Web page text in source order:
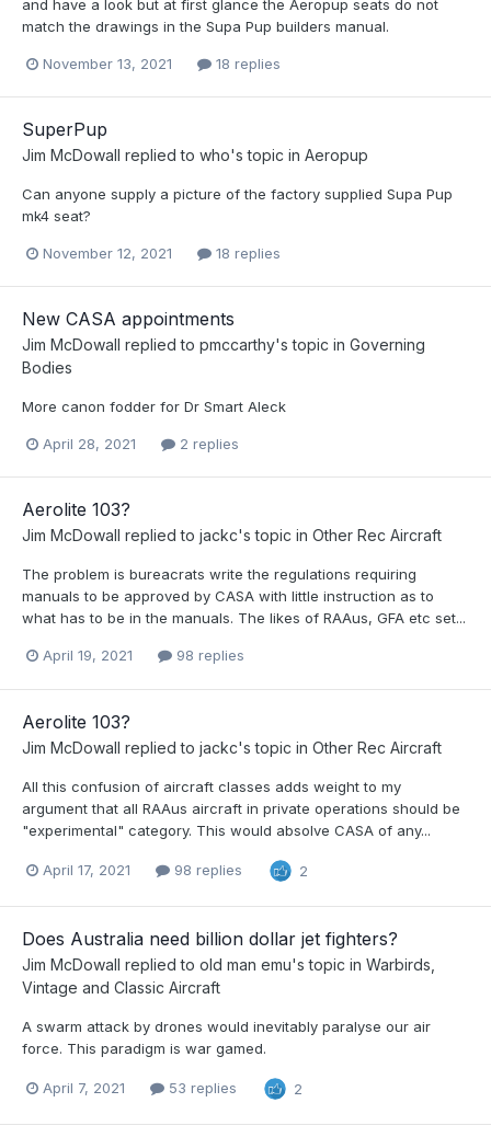
and have a look but at first glance the Aeropup seats do not
match the drawings in the Supa Pup builders manual.
November 13, 2021 18 replies
SuperPup
Jim McDowall replied to who's topic in Aeropup
Can anyone supply a picture of the factory supplied Supa Pup
mk4 seat?
November 12, 2021 18 replies
New CASA appointments
Jim McDowall replied to pmccarthy's topic in Governing
Bodies
More canon fodder for Dr Smart Aleck
April 28, 2021 2 replies
Aerolite 103?
Jim McDowall replied to jackc's topic in Other Rec Aircraft
The problem is bureacrats write the regulations requiring
manuals to be approved by CASA with little instruction as to
what has to be in the manuals. The likes of RAAus, GFA etc set...
April 19, 2021 98 replies
Aerolite 103?
Jim McDowall replied to jackc's topic in Other Rec Aircraft
All this confusion of aircraft classes adds weight to my
argument that all RAAus aircraft in private operations should be
"experimental" category. This would absolve CASA of any...
April 17, 2021 98 replies 2
Does Australia need billion dollar jet fighters?
Jim McDowall replied to old man emu's topic in Warbirds,
Vintage and Classic Aircraft
A swarm attack by drones would inevitably paralyse our air
force. This paradigm is war gamed.
April 7, 2021 53 replies 2